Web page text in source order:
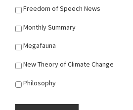
Freedom of Speech News
Monthly Summary
Megafauna
New Theory of Climate Change
Philosophy